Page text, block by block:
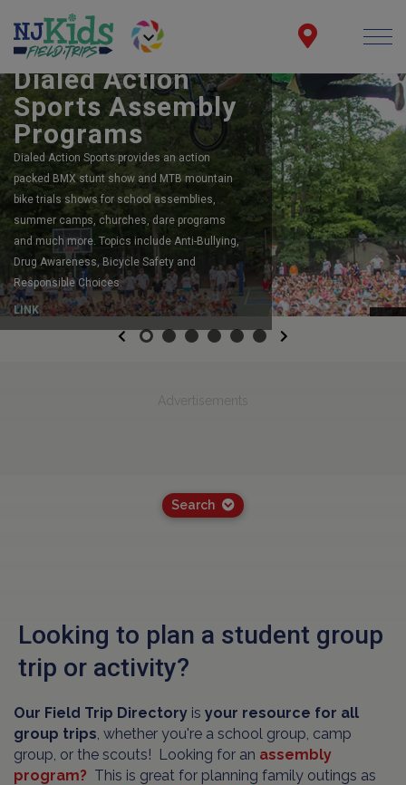
BOOK YOUR SCHOOL ASSEMBLY
Dialed Action
Sports Assembly
Programs
Dialed Action Sports provides an action
packed BMX stunt show and MTB mountain
bike trials shows for school assemblies,
summer camps, churches, dare programs
and much more. Topics include Anti-Bullying,
Drug Awareness, Bicycle Safety and
Responsible Choices.
LINK
Previous
Advertisements
Search
Looking to plan a student group
trip or activity?
Our Field Trip Directory is your resource for all
group trips , whether you're a school group, camp
group, or the scouts! Looking for an assembly
program? This is great for planning family outings as